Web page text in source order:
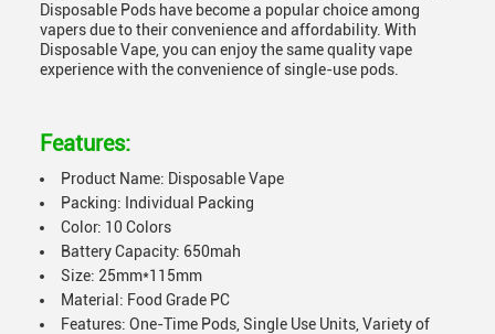
Disposable Pods have become a popular choice among
vapers due to their convenience and affordability. With
Disposable Vape, you can enjoy the same quality vape
experience with the convenience of single-use pods.
Features:
Product Name: Disposable Vape
Packing: Individual Packing
Color: 10 Colors
Battery Capacity: 650mah
Size: 25mm*115mm
Material: Food Grade PC
Features: One-Time Pods, Single Use Units, Variety of